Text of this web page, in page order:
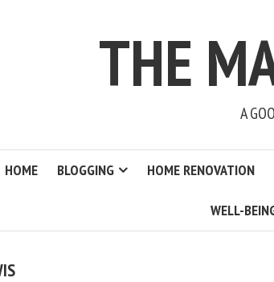
THE
A
HOME BLOGGING HOME RENOVATION
WELL-